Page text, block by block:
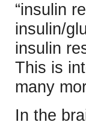
“insulin
insulin/
insulin
This is
many
In the